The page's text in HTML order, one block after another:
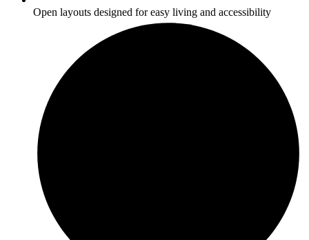
Open layouts designed for easy living and accessibility